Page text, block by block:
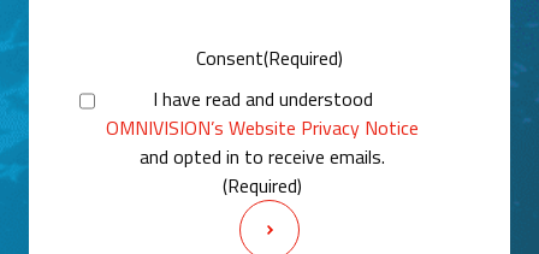
Consent(Required)
I have read and understood
OMNIVISION’s Website Privacy Notice
and opted in to receive emails.
(Required)